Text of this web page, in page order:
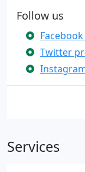
Follow us
Twitter
Services